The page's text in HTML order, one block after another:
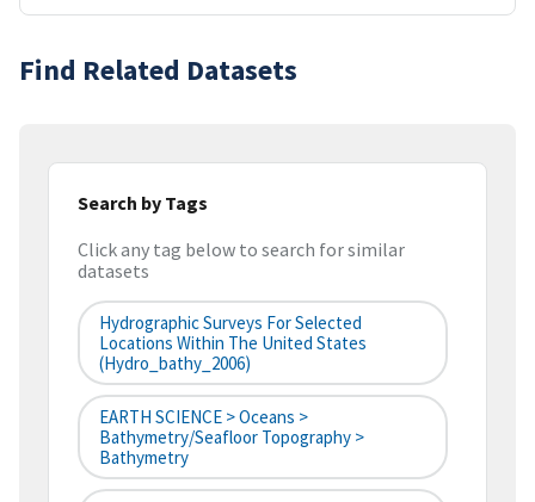
Find Related Datasets
Search by Tags
Click any tag below to search for similar
datasets
Hydrographic Surveys For Selected
Locations Within The United States
(hydro_bathy_2006)
EARTH SCIENCE > Oceans >
Bathymetry/Seafloor Topography >
Bathymetry